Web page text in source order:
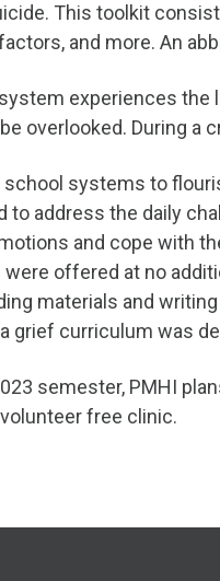
This toolkit
and more. An
experiences
overlooked. During a
school systems to
to address the daily
and cope with
offered at no
materials and
grief curriculum was
semester, PMHI
free clinic.